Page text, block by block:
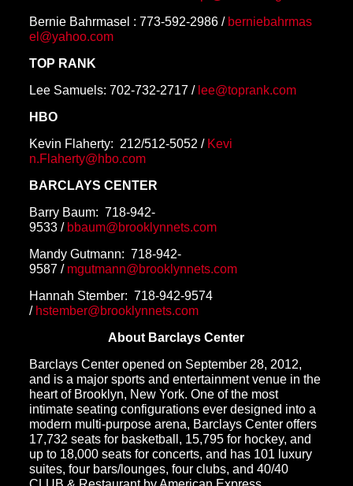
Bernie Bahrmasel : 773-592-2986/ berniebahrmas
el@yahoo.com
TOP RANK
Lee Samuels: 702-732-2717/lee@toprank.com
HBO
Kevin Flaherty: 212/512-5052 / Kevi
n.Flaherty@hbo.com
BARCLAYS CENTER
Barry Baum: 718-942-
9533/ bbaum@brooklynnets.com
Mandy Gutmann: 718-942-
9587/ mgutmann@brooklynnets.com
Hannah Stember: 718-942-9574
/ hstember@brooklynnets.com
About Barclays Center
Barclays Center opened on September 28, 2012,
and is a major sports and entertainment venue in the
heart of Brooklyn, New York. One of the most
intimate seating configurations ever designed into a
modern multi-purpose arena, Barclays Center offers
17,732 seats for basketball, 15,795 for hockey, and
up to 18,000 seats for concerts, and has 101 luxury
suites, four bars/lounges, four clubs, and 40/40